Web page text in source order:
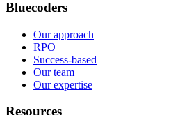
Bluecoders
Our approach
RPO
Success-based
Our team
Our expertise
Resources